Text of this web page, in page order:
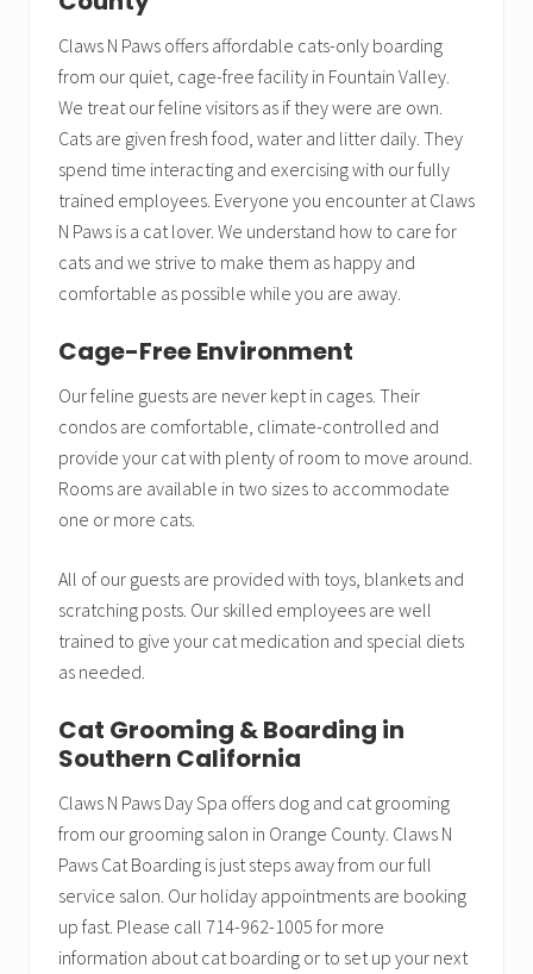
Claws N Paws offers affordable cats-only boarding
from our quiet, cage-free facility in Fountain Valley.
We treat our feline visitors as if they were are own.
Cats are given fresh food, water and litter daily. They
spend time interacting and exercising with our fully
trained employees. Everyone you encounter at Claws
N Paws is a cat lover. We understand how to care for
cats and we strive to make them as happy and
comfortable as possible while you are away.
Cage-Free Environment
Our feline guests are never kept in cages. Their
condos are comfortable, climate-controlled and
provide your cat with plenty of room to move around.
Rooms are available in two sizes to accommodate
one or more cats.
All of our guests are provided with toys, blankets and
scratching posts. Our skilled employees are well
trained to give your cat medication and special diets
as needed.
Cat Grooming & Boarding in
Southern California
Claws N Paws Day Spa offers dog and cat grooming
from our grooming salon in Orange County. Claws N
Paws Cat Boarding is just steps away from our full
service salon. Our holiday appointments are booking
up fast. Please call 714-962-1005 for more
information about cat boarding or to set up your next